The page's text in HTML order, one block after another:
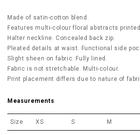
Made of satin-cotton blend.
Features multi-colour floral abstracts
Halter neckline. Concealed back zip.
Pleated details at waist. Functional side
Slight sheen on fabric. Fully lined.
Fabric is not stretchable. Multi-colour.
Print placement differs due to nature of
Measurements
Size XS S M